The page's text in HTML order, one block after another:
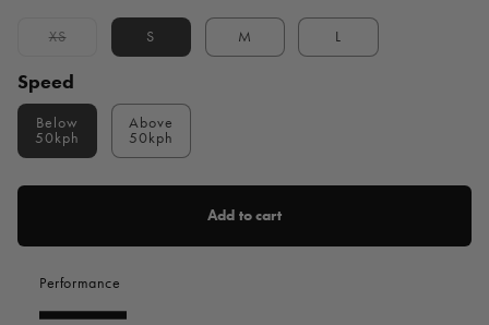
XSVariant
out
or
unavailable
S M L
Speed
Below
50kph
Above
50kph
Add to cart
Performance